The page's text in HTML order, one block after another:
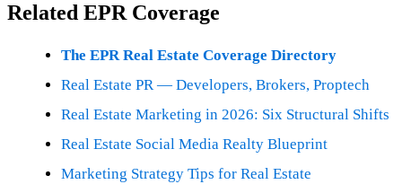
Related EPR Coverage
The EPR Real Estate Coverage Directory
Real Estate PR — Developers, Brokers, Proptech
Real Estate Marketing in 2026: Six Structural Shifts
Real Estate Social Media Realty Blueprint
Marketing Strategy Tips for Real Estate